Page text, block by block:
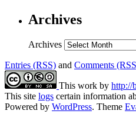
Archives
Archives
Entries (RSS) and Comments
This work by http://
This site logs certain information
Powered by WordPress. Theme